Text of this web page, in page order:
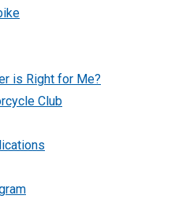
is Right for Me?
Club